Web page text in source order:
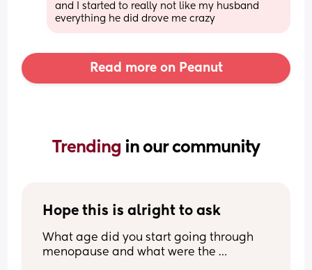
and I started to really not like my husband
everything he did drove me crazy
Read more on Peanut
Trending in our community
Hope this is alright to ask
What age did you start going through
menopause and what were the